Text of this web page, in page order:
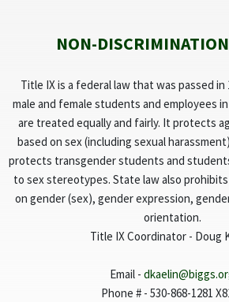
NON-
Title IX is a federal law that was passed
male and female students and employees
are treated equally and fairly. It protects
based on sex (including sexual
protects transgender students and
to sex stereotypes. State law also
on gender (sex), gender expression,
orientation.
Title IX Coordinator - Doug
Email -
Phone # - 530-868-1281